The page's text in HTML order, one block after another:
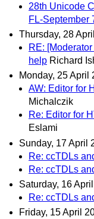
28th Unicode
FL-September
Thursday, 28
RE:
help Richard
Monday, 25 April
AW: Editor for
Michalczik
Re: Editor for
Eslami
Sunday, 17 April
Re: ccTDLs
Re: ccTDLs
Saturday, 16
Re: ccTDLs
Friday, 15 April